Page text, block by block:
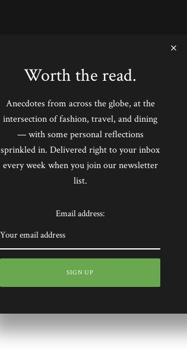
Worth the read.
Anecdotes from across the globe, at the
intersection of fashion, travel, and dining
— with some personal reflections
sprinkled in. Delivered right to your inbox
every week when you join our newsletter
list.
Email address: